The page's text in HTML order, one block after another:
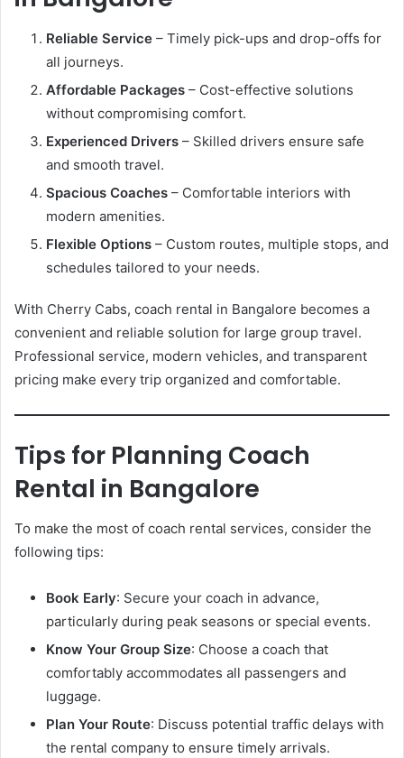
Reliable Service – Timely pick-ups and drop-offs for
all journeys.
Affordable Packages – Cost-effective solutions
without compromising comfort.
Experienced Drivers – Skilled drivers ensure safe
and smooth travel.
Spacious Coaches – Comfortable interiors with
modern amenities.
Flexible Options – Custom routes, multiple stops, and
schedules tailored to your needs.
With Cherry Cabs, coach rental in Bangalore becomes a
convenient and reliable solution for large group travel.
Professional service, modern vehicles, and transparent
pricing make every trip organized and comfortable.
Tips for Planning Coach
Rental in Bangalore
To make the most of coach rental services, consider the
following tips:
Book Early: Secure your coach in advance,
particularly during peak seasons or special events.
Know Your Group Size: Choose a coach that
comfortably accommodates all passengers and
luggage.
Plan Your Route: Discuss potential traffic delays with
the rental company to ensure timely arrivals.